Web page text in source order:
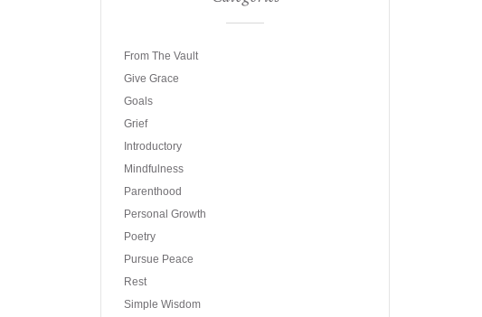
From The Vault
Give Grace
Goals
Grief
Introductory
Mindfulness
Parenthood
Personal Growth
Poetry
Pursue Peace
Rest
Simple Wisdom